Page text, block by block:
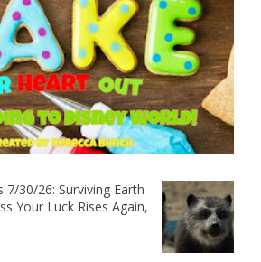
7/30/26: Surviving Earth
Your Luck Rises Again,